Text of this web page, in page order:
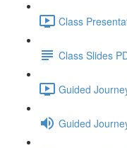
Class
Class Slides
Guided
Guided